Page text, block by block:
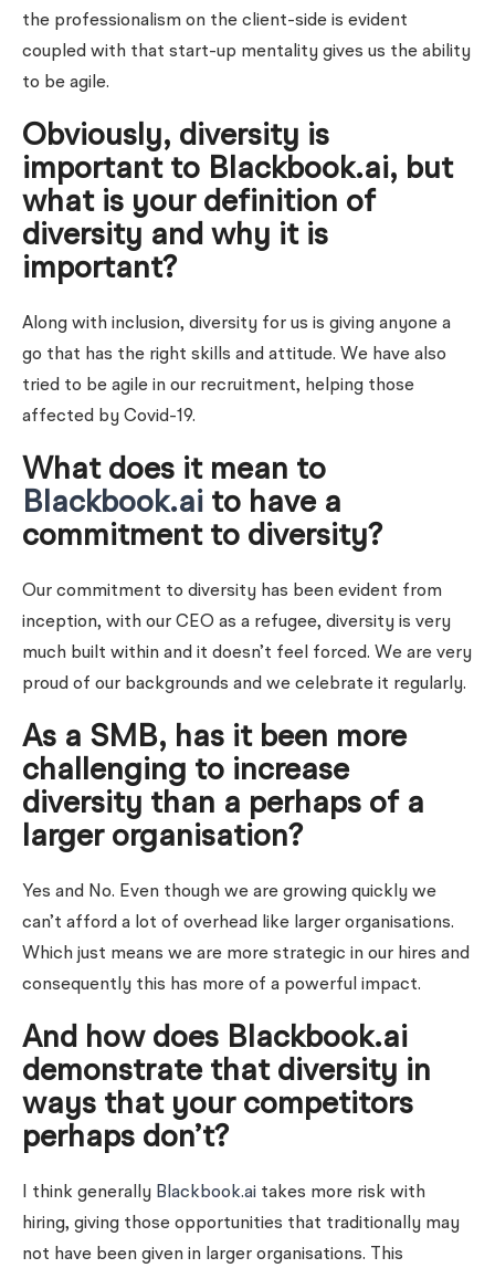
the professionalism on the client-side is evident
coupled with that start-up mentality gives us the ability
to be agile.
Obviously, diversity is
important to Blackbook.ai, but
what is your definition of
diversity and why it is
important?
Along with inclusion, diversity for us is giving anyone a
go that has the right skills and attitude. We have also
tried to be agile in our recruitment, helping those
affected by Covid-19.
What does it mean to
Blackbook.ai to have a
commitment to diversity?
Our commitment to diversity has been evident from
inception, with our CEO as a refugee, diversity is very
much built within and it doesn’t feel forced. We are very
proud of our backgrounds and we celebrate it regularly.
As a SMB, has it been more
challenging to increase
diversity than a perhaps of a
larger organisation?
Yes and No. Even though we are growing quickly we
can’t afford a lot of overhead like larger organisations.
Which just means we are more strategic in our hires and
consequently this has more of a powerful impact.
And how does Blackbook.ai
demonstrate that diversity in
ways that your competitors
perhaps don’t?
I think generally Blackbook.ai takes more risk with
hiring, giving those opportunities that traditionally may
not have been given in larger organisations. This